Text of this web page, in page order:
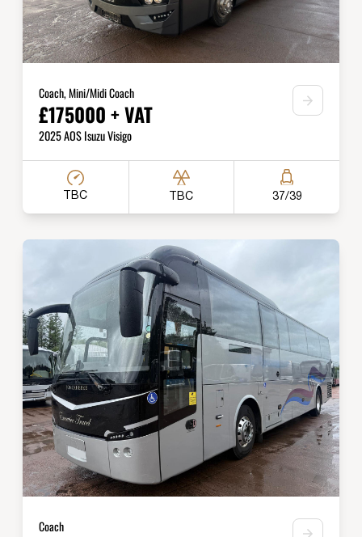
Coach, Mini/Midi Coach
£175000 + VAT
2025 AOS Isuzu Visigo
TBC TBC 37/39
Coach